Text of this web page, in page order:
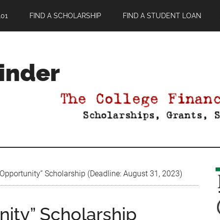
FIND A SCHOLARSHIP FIND A STUDENT LOAN
Scholarship (Deadline: August 31, 2023)
Scholarship